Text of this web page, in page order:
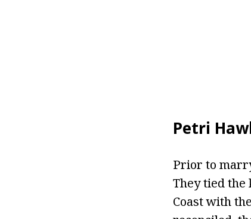
Petri
Prior to
They tied the
Coast with